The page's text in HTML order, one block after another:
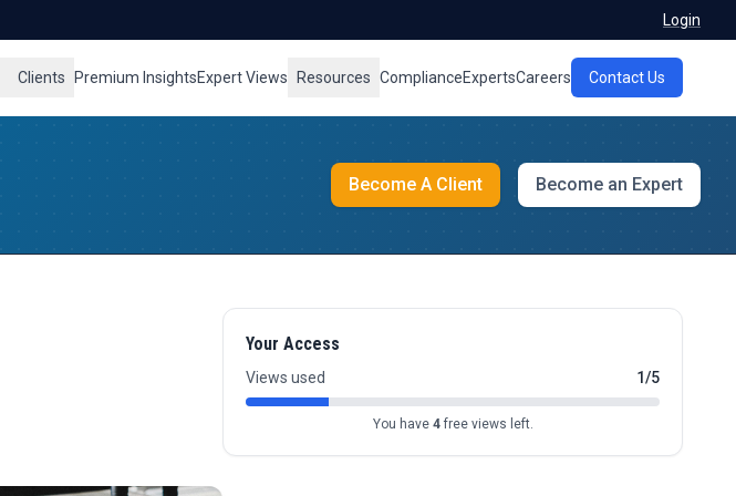
Login
Clients Premium InsightsExpert Views Resources ComplianceExpertsCareers Contact Us
Become A Client Become an Expert
Your Access
Views used 1/5
You have 4free views left.